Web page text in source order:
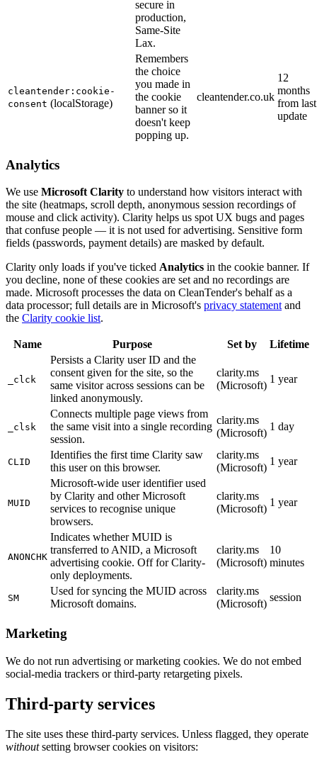
secure in
production,
Same-Site
Lax.
cleantender:cookie-
consent (localStorage)
Remembers
the choice
you made in
the cookie
banner so it
doesn't keep
popping up.
cleantender.co.uk
12
months
from last
update
Analytics
We use Microsoft Clarity to understand how visitors interact with
the site (heatmaps, scroll depth, anonymous session recordings of
mouse and click activity). Clarity helps us spot UX bugs and pages
that confuse people — it is not used for advertising. Sensitive form
fields (passwords, payment details) are masked by default.
Clarity only loads if you've ticked Analytics in the cookie banner. If
you decline, none of these cookies are set and no recordings are
made. Microsoft processes the data on CleanTender's behalf as a
data processor; full details are in Microsoft's privacy statement and
the Clarity cookie list.
Name Purpose Set by Lifetime
_clck
Persists a Clarity user ID and the
consent given for the site, so the
same visitor across sessions can be
linked anonymously.
clarity.ms
(Microsoft)
1 year
_clsk
Connects multiple page views from
the same visit into a single recording
session.
clarity.ms
(Microsoft)
1 day
CLID
Identifies the first time Clarity saw
this user on this browser.
clarity.ms
(Microsoft)
1 year
MUID
Microsoft-wide user identifier used
by Clarity and other Microsoft
services to recognise unique
browsers.
clarity.ms
(Microsoft)
1 year
ANONCHK
Indicates whether MUID is
transferred to ANID, a Microsoft
advertising cookie. Off for Clarity-
only deployments.
clarity.ms
(Microsoft)
10
minutes
SM
Used for syncing the MUID across
Microsoft domains.
clarity.ms
(Microsoft)
session
Marketing
We do not run advertising or marketing cookies. We do not embed
social-media trackers or third-party retargeting pixels.
Third-party services
The site uses these third-party services. Unless flagged, they operate
withoutsetting browser cookies on visitors: